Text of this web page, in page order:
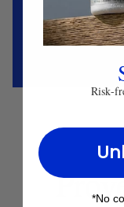
Risk-
*No